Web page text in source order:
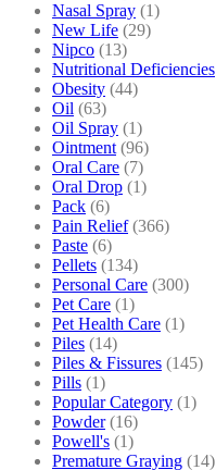
Nasal Spray (1)
New Life (29)
Nipco (13)
Nutritional Deficiencies
Obesity (44)
Oil (63)
Oil Spray (1)
Ointment (96)
Oral Care (7)
Oral Drop (1)
Pack (6)
Pain Relief (366)
Paste (6)
Pellets (134)
Personal Care (300)
Pet Care (1)
Pet Health Care (1)
Piles (14)
Piles & Fissures (145)
Pills (1)
Popular Category (1)
Powder (16)
Powell's (1)
Premature Graying (14)